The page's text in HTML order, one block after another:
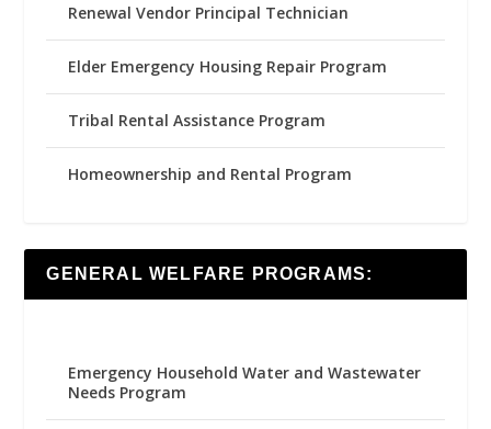
Renewal Vendor Principal Technician
Elder Emergency Housing Repair Program
Tribal Rental Assistance Program
Homeownership and Rental Program
GENERAL WELFARE PROGRAMS:
Emergency Household Water and Wastewater
Needs Program